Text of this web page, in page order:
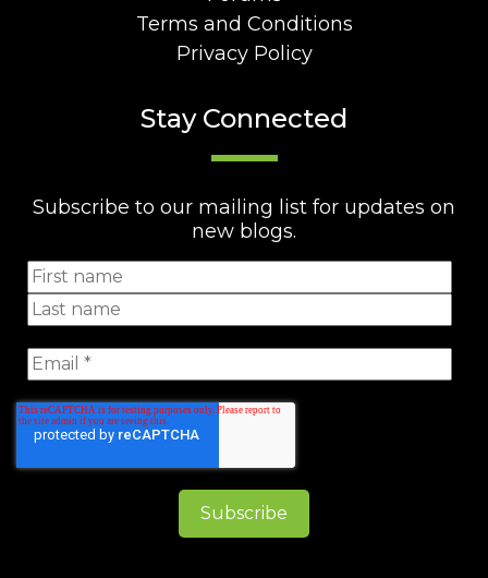
Terms and Conditions
Privacy Policy
Stay Connected
Subscribe to our mailing list for updates on
new blogs.